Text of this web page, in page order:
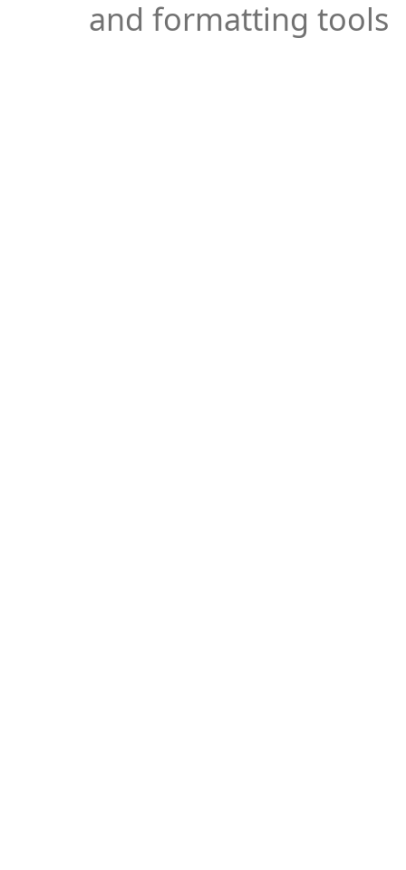
and formatting tools